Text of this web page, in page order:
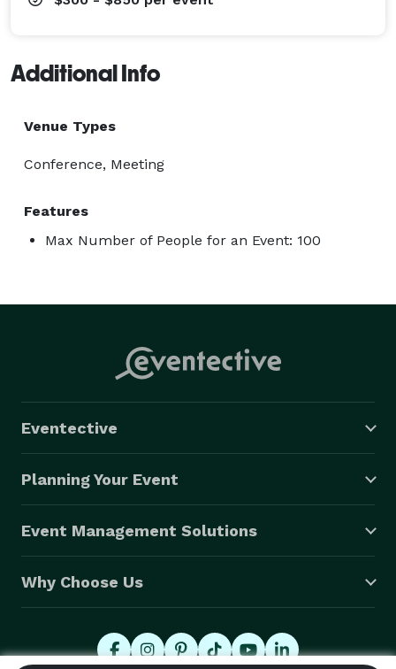
Additional Info
Venue Types
Conference, Meeting
Features
Max Number of People for an Event: 100
Eventective
Planning Your Event
Event Management Solutions
Why Choose Us